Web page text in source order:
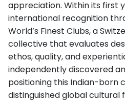
appreciation. Within its first
international recognition
World’s Finest Clubs, a
collective that evaluates
ethos, quality, and
independently discovered
positioning this Indian-born
distinguished global cultural